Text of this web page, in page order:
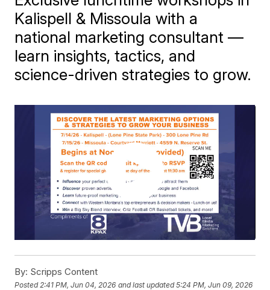
Kalispell & Missoula with a
national marketing consultant —
learn insights, tactics, and
science-driven strategies to grow.
By: Scripps Content
Posted 2:41 PM, Jun 04, 2026 and last updated 5:24 PM, Jun 09, 2026